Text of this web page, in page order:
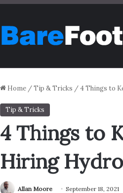
Home /Tip & Tricks /4 Things to
Tip & Tricks
4 Things to
Hiring
Allan Moore September 18, 2021